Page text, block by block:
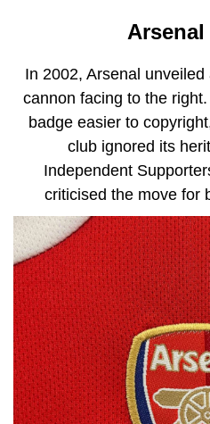
Arsenal
In 2002, Arsenal
cannon facing to the
badge easier to
club ignored its
Independent
criticised the move for